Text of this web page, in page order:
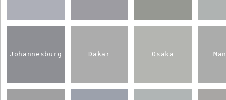
Johannesburg Dakar Osaka